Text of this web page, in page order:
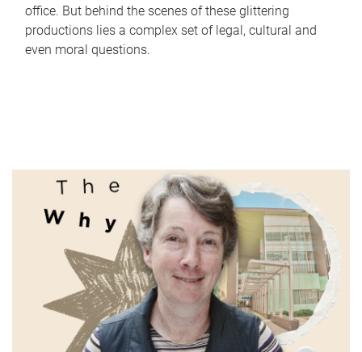
office. But behind the scenes of these glittering
productions lies a complex set of legal, cultural and
even moral questions.